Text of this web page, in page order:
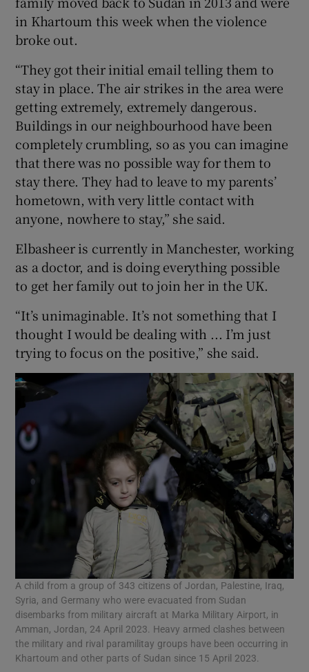
in Khartoum this week when the violence
broke out.
“They got their initial email telling them to
stay in place. The air strikes in the area were
getting extremely, extremely dangerous.
Buildings in our neighbourhood have been
completely crumbling, so as you can imagine
that there was no possible way for them to
stay there. They had to leave to my parents’
hometown, with very little contact with
anyone, nowhere to stay,” she said.
Elbasheer is currently in Manchester, working
as a doctor, and is doing everything possible
to get her family out to join her in the UK.
“It’s unimaginable. It’s not something that I
thought I would be dealing with ... I’m just
trying to focus on the positive,” she said.
A child from a group of 343 citizens of Jordan, Palestine, Iraq,
Syria, and Germany who were evacuated from Sudan
disembarks from military aircraft at Marka Military Airport, in
Amman, Jordan, 24 April 2023. Heavy armed clashes between
the military and rival paramilitay groups have been occurring in
Khartoum and other parts of Sudan since 15 April 2023.